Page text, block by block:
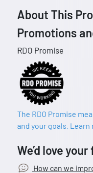
About This
Promotions
RDO Promise
The RDO Promise
and your goals. Learn
We’d love
How can we